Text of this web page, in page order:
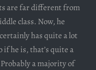
are far different from
class. Now, he
has quite a lot
he is, that’s quite a
a majority of